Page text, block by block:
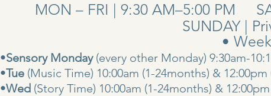
MON – FRI | 9:30 AM–5:00 PM
SUNDAY |
•
•Sensory Monday(every other Monday) 9:30am-
•Tue (Music Time) 10:00am (1-24months) & 12:00pm
•Wed (Story Time) 10:00am (1-